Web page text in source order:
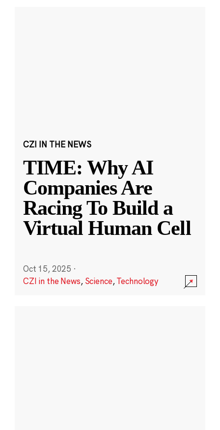
CZI IN THE NEWS
TIME: Why AI
Companies Are
Racing To Build a
Virtual Human Cell
Oct 15, 2025 ·
CZI in the News, Science,Technology